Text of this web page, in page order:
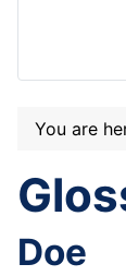
You are
Doe